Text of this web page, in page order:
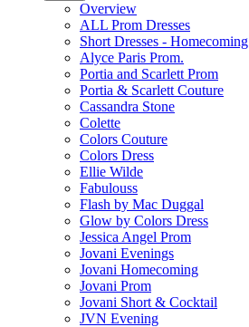
Overview
ALL Prom Dresses
Short Dresses - Homecoming
Alyce Paris Prom.
Portia and Scarlett Prom
Portia & Scarlett Couture
Cassandra Stone
Colette
Colors Couture
Colors Dress
Ellie Wilde
Fabulouss
Flash by Mac Duggal
Glow by Colors Dress
Jessica Angel Prom
Jovani Evenings
Jovani Homecoming
Jovani Prom
Jovani Short & Cocktail
JVN Evening